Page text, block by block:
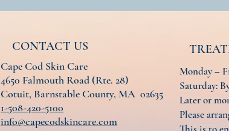
CONTACT US
Cape Cod Skin Care
4650 Falmouth Road (Rte. 28)
Cotuit, Barnstable County, MA 02635
1-508-420-5100
info@capecodskincare.com
Monday –
Saturday:
Later or
Please